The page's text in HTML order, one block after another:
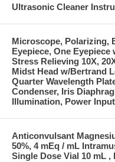
Ultrasonic Cleaner
Microscope, Polarizing,
Eyepiece, One Eyepiece
Stress Relieving 10X,
Midst Head w/Bertrand
Quarter Wavelength
Condenser, Iris
Illumination, Power
Anticonvulsant
50%, 4 mEq / mL
Single Dose Vial 10 mL ,